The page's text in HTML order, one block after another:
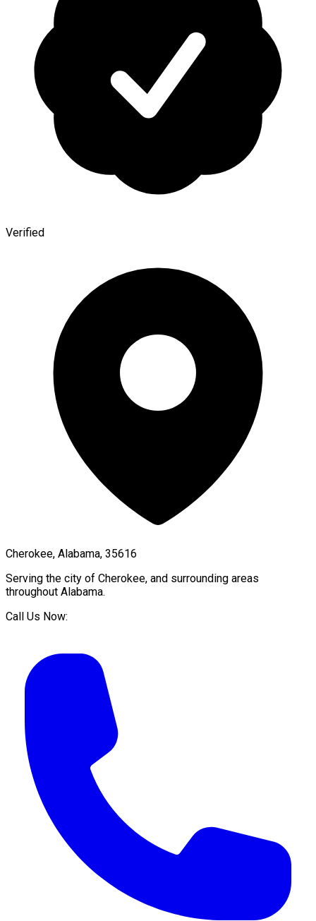
Verified
Cherokee, Alabama, 35616
Serving the city of Cherokee, and surrounding areas
throughout Alabama.
Call Us Now: